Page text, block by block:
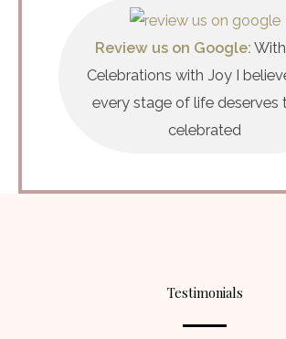
Review us on Google:
Celebrations with Joy I
every stage of life deserves
celebrated​
Testimonials